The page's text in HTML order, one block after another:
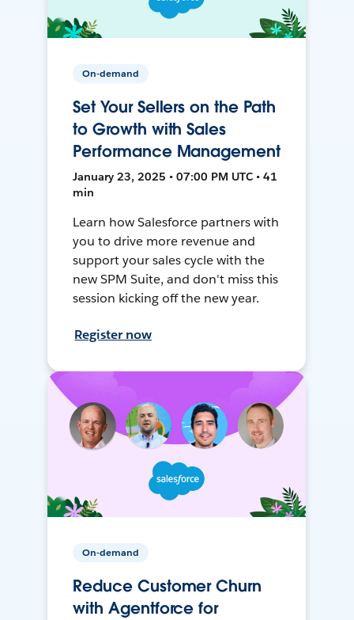
On-demand
Set Your Sellers on the Path
to Growth with Sales
Performance Management
January 23, 2025 • 07:00 PM UTC • 41
min
Learn how Salesforce partners with
you to drive more revenue and
support your sales cycle with the
new SPM Suite, and don't miss this
session kicking off the new year.
Register now
On-demand
Reduce Customer Churn
with Agentforce for